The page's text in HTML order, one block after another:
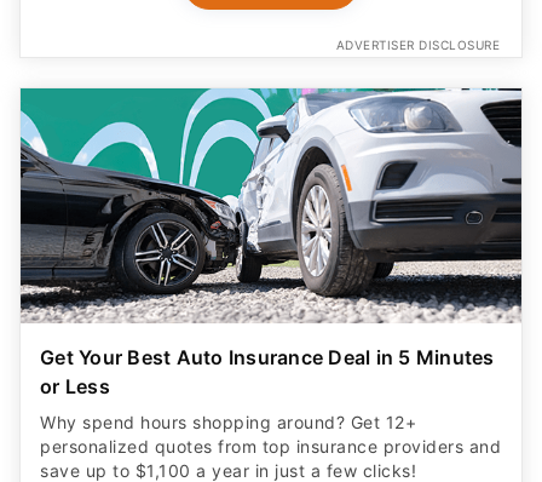
ADVERTISER DISCLOSURE
Get Your Best Auto Insurance Deal in 5 Minutes
or Less
Why spend hours shopping around? Get 12+
personalized quotes from top insurance providers and
save up to $1,100 a year in just a few clicks!